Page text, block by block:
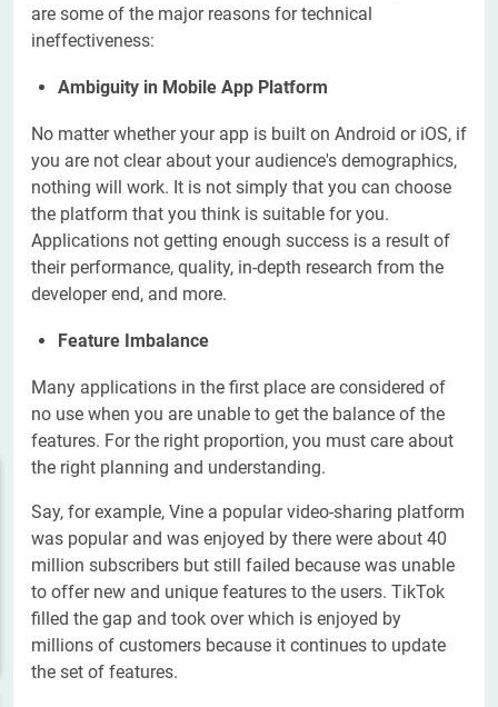
are some of the major reasons for technical
ineffectiveness:
Ambiguity in Mobile App Platform
No matter whether your app is built on Android or iOS, if
you are not clear about your audience's demographics,
nothing will work. It is not simply that you can choose
the platform that you think is suitable for you.
Applications not getting enough success is a result of
their performance, quality, in-depth research from the
developer end, and more.
Feature Imbalance
Many applications in the first place are considered of
no use when you are unable to get the balance of the
features. For the right proportion, you must care about
the right planning and understanding.
Say, for example, Vine a popular video-sharing platform
was popular and was enjoyed by there were about 40
million subscribers but still failed because was unable
to offer new and unique features to the users. TikTok
filled the gap and took over which is enjoyed by
millions of customers because it continues to update
the set of features.